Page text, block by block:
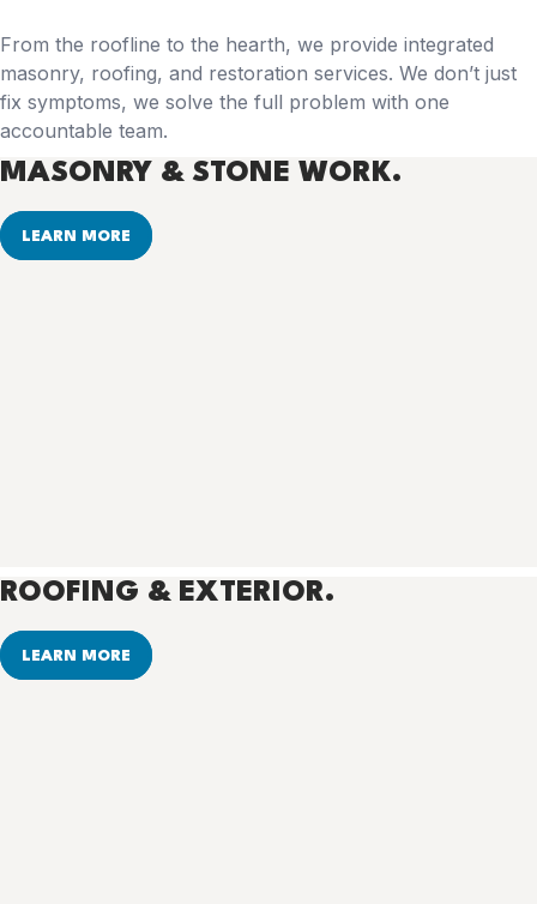
From the roofline to the hearth, we provide integrated
masonry, roofing, and restoration services. We don’t just
fix symptoms, we solve the full problem with one
accountable team.
MASONRY & STONE WORK.
LEARN MORE
ROOFING & EXTERIOR.
LEARN MORE